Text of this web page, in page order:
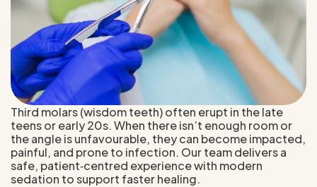
Third molars (wisdom teeth) often erupt in the late
teens or early 20s. When there isn’t enough room or
the angle is unfavourable, they can become impacted,
painful, and prone to infection. Our team delivers a
safe, patient‑centred experience with modern
sedation to support faster healing.